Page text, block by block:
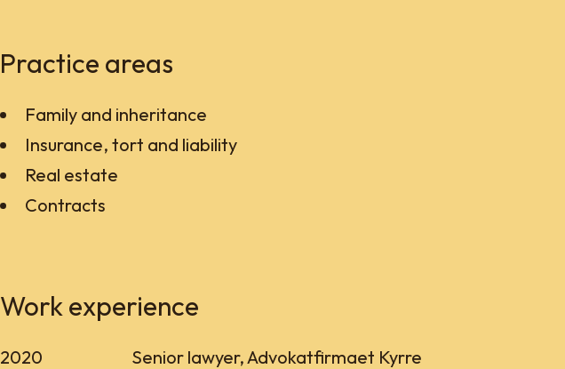
Practice areas
Family and inheritance
Insurance, tort and liability
Real estate
Contracts
Work experience
2020
Senior lawyer, Advokatfirmaet Kyrre